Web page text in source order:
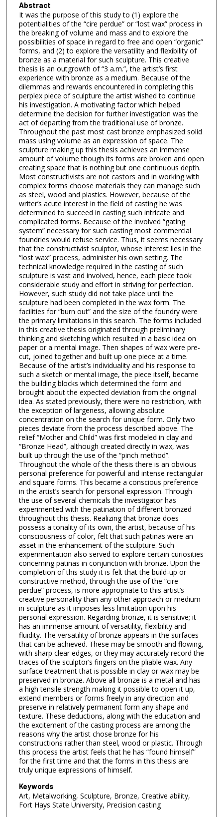
Abstract
It was the purpose of this study to (1) explore the
potentialities of the “cire perdue” or “lost wax” process in
the breaking of volume and mass and to explore the
possibilities of space in regard to free and open “organic”
forms, and (2) to explore the versatility and flexibility of
bronze as a material for such sculpture. This creative
thesis is an outgrowth of “3 a.m.”, the artist’s first
experience with bronze as a medium. Because of the
dilemmas and rewards encountered in completing this
perplex piece of sculpture the artist wished to continue
his investigation. A motivating factor which helped
determine the decision for further investigation was the
act of departing from the traditional use of bronze.
Throughout the past most cast bronze emphasized solid
mass using volume as an expression of space. The
sculpture making up this thesis achieves an immense
amount of volume though its forms are broken and open
creating space that is nothing but one continuous depth.
Most constructivists are not castors and in working with
complex forms choose materials they can manage such
as steel, wood and plastics. However, because of the
writer’s acute interest in the field of casting he was
determined to succeed in casting such intricate and
complicated forms. Because of the involved “gating
system” necessary for such casting most commercial
foundries would refuse service. Thus, it seems necessary
that the constructivist sculptor, whose interest lies in the
“lost wax” process, administer his own setting. The
technical knowledge required in the casting of such
sculpture is vast and involved, hence, each piece took
considerable study and effort in striving for perfection.
However, such study did not take place until the
sculpture had been completed in the wax form. The
facilities for “burn out” and the size of the foundry were
the primary limitations in this search. The forms included
in this creative thesis originated through preliminary
thinking and sketching which resulted in a basic idea on
paper or a mental image. Then shapes of wax were pre-
cut, joined together and built up one piece at a time.
Because of the artist’s individuality and his response to
such a sketch or mental image, the piece itself, became
the building blocks which determined the form and
brought about the expected deviation from the original
idea. As stated previously, there were no restriction, with
the exception of largeness, allowing absolute
concentration on the search for unique form. Only two
pieces deviate from the process described above. The
relief “Mother and Child” was first modeled in clay and
“Bronze Head”, although created directly in wax, was
built up through the use of the “pinch method”.
Throughout the whole of the thesis there is an obvious
personal preference for powerful and intense rectangular
and square forms. This became a conscious preference
in the artist’s search for personal expression. Through
the use of several chemicals the investigator has
experimented with the patination of different bronzed
throughout this thesis. Realizing that bronze does
possess a tonality of its own, the artist, because of his
consciousness of color, felt that such patinas were an
asset in the enhancement of the sculpture. Such
experimentation also served to explore certain curiosities
concerning patinas in conjunction with bronze. Upon the
completion of this study it is felt that the build-up or
constructive method, through the use of the “cire
perdue” process, is more appropriate to this artist’s
creative personality than any other approach or medium
in sculpture as it imposes less limitation upon his
personal expression. Regarding bronze, it is sensitive; it
has an immense amount of versatility, flexibility and
fluidity. The versatility of bronze appears in the surfaces
that can be achieved. These may be smooth and flowing,
with sharp clear edges, or they may accurately record the
traces of the sculptor’s fingers on the pliable wax. Any
surface treatment that is possible in clay or wax may be
preserved in bronze. Above all bronze is a metal and has
a high tensile strength making it possible to open it up,
extend members or forms freely in any direction and
preserve in relatively permanent form any shape and
texture. These deductions, along with the education and
the excitement of the casting process are among the
reasons why the artist chose bronze for his
constructions rather than steel, wood or plastic. Through
this process the artist feels that he has “found himself”
for the first time and that the forms in this thesis are
truly unique expressions of himself.
Keywords
Art, Metalworking, Sculpture, Bronze, Creative ability,
Fort Hays State University, Precision casting